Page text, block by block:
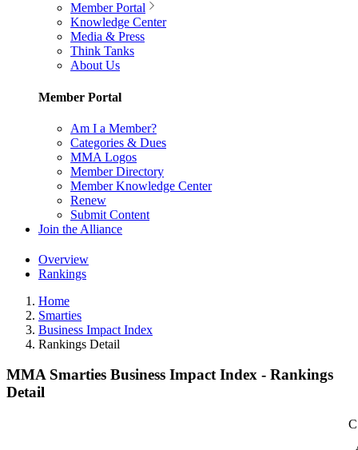
Member Portal
Knowledge Center
Media & Press
Think Tanks
About Us
Member Portal
Am I a Member?
Categories & Dues
MMA Logos
Member Directory
Member Knowledge Center
Renew
Submit Content
Join the Alliance
Overview
Rankings
Home
Smarties
Business Impact Index
Rankings Detail
MMA Smarties Business Impact Index - Rankings
Detail